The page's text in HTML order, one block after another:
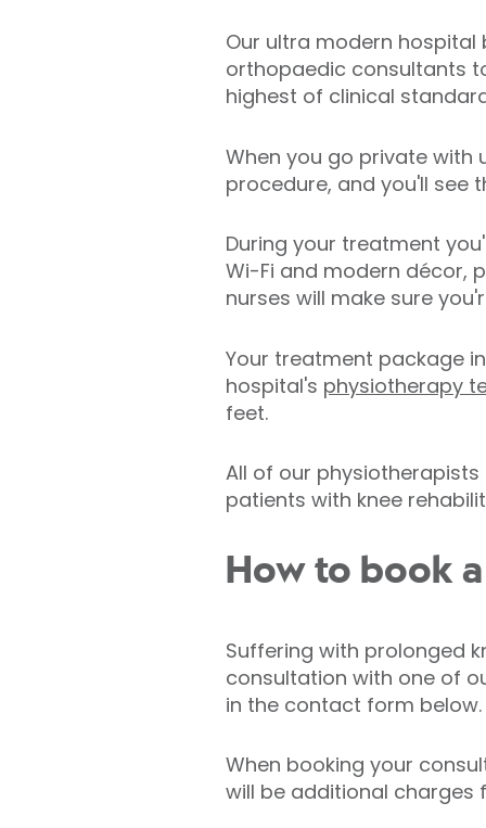
Our ultra modern
orthopaedic consultants
highest of clinical
When you go private with
procedure, and you'll see
During your treatment
Wi-Fi and modern décor,
nurses will make sure
Your treatment package
hospital's physiotherapy
feet.
All of our
patients with knee
How to book
Suffering with prolonged
consultation with one of
in the contact form below.
When booking your
will be additional charges